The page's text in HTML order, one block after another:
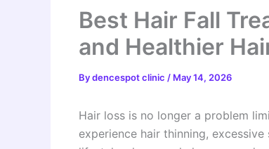
Best Hair Fall
and Healthier
Bydencespot clinic / May 14, 2026
Hair loss is no longer a problem
experience hair thinning,